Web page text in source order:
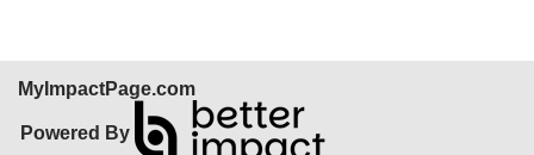
MyImpactPage.com
Powered By